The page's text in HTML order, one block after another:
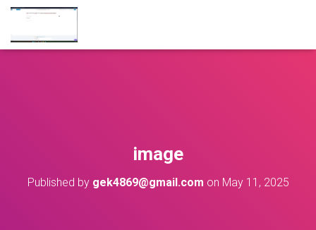
image
Published by gek4869@gmail.com on May 11, 2025